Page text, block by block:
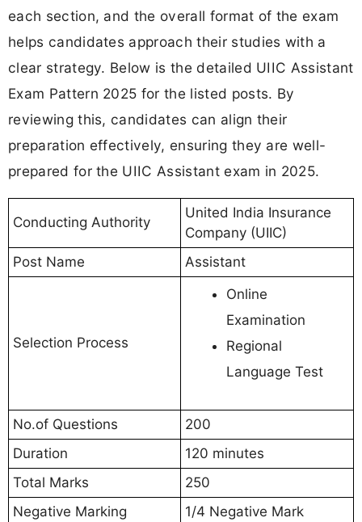
each section, and the overall format of the exam
helps candidates approach their studies with a
clear strategy. Below is the detailed UIIC Assistant
Exam Pattern 2025 for the listed posts. By
reviewing this, candidates can align their
preparation effectively, ensuring they are well-
prepared for the UIIC Assistant exam in 2025.
Conducting Authority
United India Insurance
Company (UIIC)
Post Name
Assistant
Selection Process
Online
Examination
Regional
Language Test
No.of Questions
200
Duration
120 minutes
Total Marks
250
Negative Marking
1/4 Negative Mark